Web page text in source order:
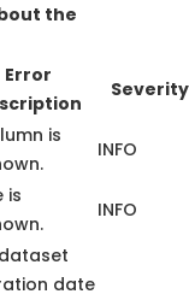
the
Error
Severity
is
INFO
is
INFO
date